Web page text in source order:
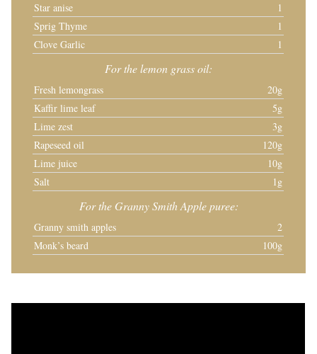
Star anise
1
Sprig Thyme
1
Clove Garlic
1
For the lemon grass oil:
Fresh lemongrass
20g
Kaffir lime leaf
5g
Lime zest
3g
Rapeseed oil
120g
Lime juice
10g
Salt
1g
For the Granny Smith Apple puree:
Granny smith apples
2
Monk’s beard
100g